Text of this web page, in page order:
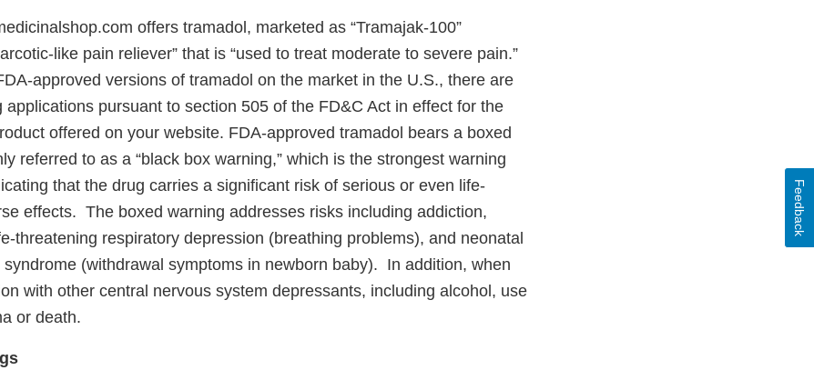
offers tramadol, marketed as “Tramajak-100”
like pain reliever” that is “used to treat moderate to severe pain.”
approved versions of tramadol on the market in the U.S., there are
applications pursuant to section 505 of the FD&C Act in effect for the
offered on your website. FDA-approved tramadol bears a boxed
referred to as a “black box warning,” which is the strongest warning
that the drug carries a significant risk of serious or even life-
effects. The boxed warning addresses risks including addiction,
threatening respiratory depression (breathing problems), and neonatal
(withdrawal symptoms in newborn baby). In addition, when
with other central nervous system depressants, including alcohol, use
or death.
Feedback